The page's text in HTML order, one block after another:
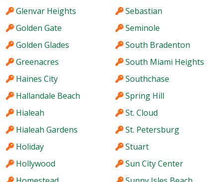
Glenvar Heights
Golden Gate
Golden Glades
Greenacres
Haines City
Hallandale Beach
Hialeah
Hialeah Gardens
Holiday
Hollywood
Sebastian
Seminole
South Bradenton
South Miami Heights
Southchase
Spring Hill
St. Cloud
St. Petersburg
Stuart
Sun City Center